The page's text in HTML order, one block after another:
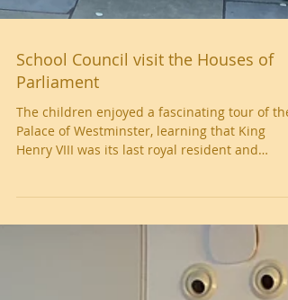
School Council visit the Houses of
Parliament
The children enjoyed a fascinating tour of the
Henry VIII was its last royal resident and
monarchs throughout history. They were
especially excited to step inside the Royal
Robing Room, where King Charles III prepares
for the State Opening of Parliament. The tour